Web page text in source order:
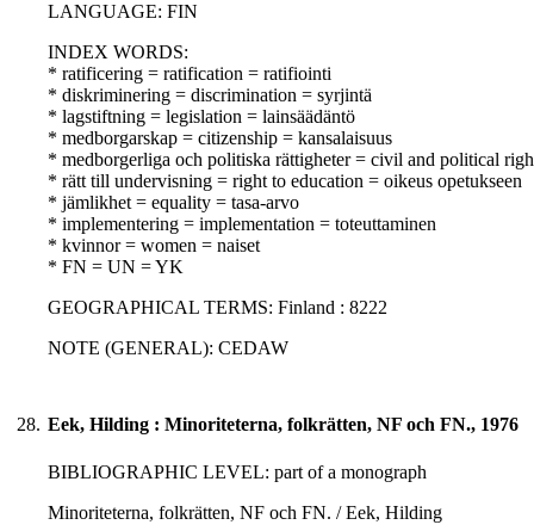
LANGUAGE: FIN
INDEX WORDS:
* ratificering = ratification = ratifiointi
* diskriminering = discrimination = syrjintä
* lagstiftning = legislation = lainsäädäntö
* medborgarskap = citizenship = kansalaisuus
* medborgerliga och politiska rättigheter = civil and political
* rätt till undervisning = right to education = oikeus opetukseen
* jämlikhet = equality = tasa-arvo
* implementering = implementation = toteuttaminen
* kvinnor = women = naiset
* FN = UN = YK
GEOGRAPHICAL TERMS: Finland : 8222
NOTE (GENERAL): CEDAW
28. Eek, Hilding : Minoriteterna, folkrätten, NF och FN., 1976
BIBLIOGRAPHIC LEVEL: part of a monograph
Minoriteterna, folkrätten, NF och FN. / Eek, Hilding